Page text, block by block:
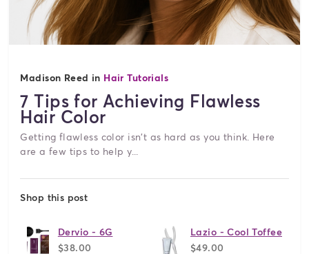
Madison Reed in Hair Tutorials
7 Tips for Achieving Flawless
Hair Color
Getting flawless color isn't as hard as you think. Here
are a few tips to help y...
Shop this post
Dervio - 6G
$38.00
Lazio - Cool Toffee
$49.00